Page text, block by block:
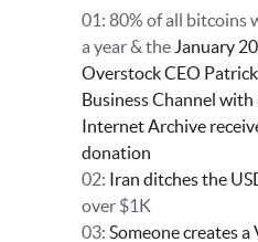
01: 80% of all bitcoins
a year & the January
Overstock CEO
Business Channel
Internet Archive
donation
02: Iran ditches the
over $1K
03: Someone creates